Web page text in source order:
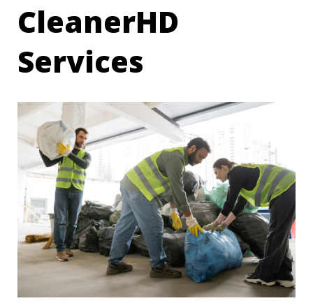
CleanerHD
Services